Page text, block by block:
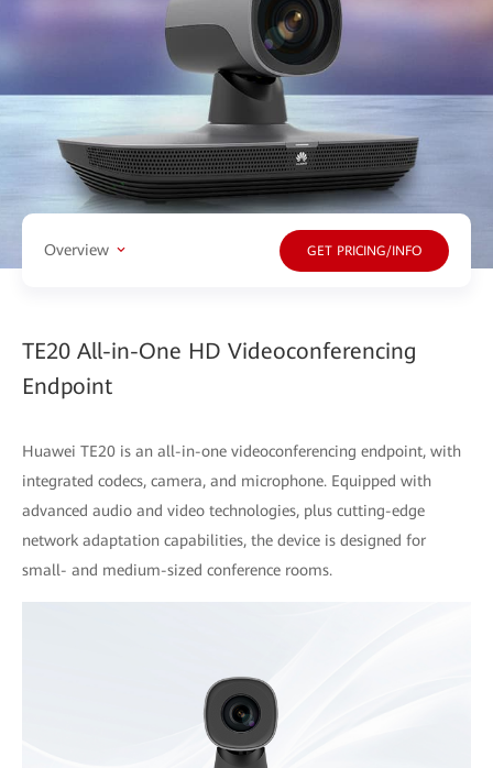
Overview GET PRICING/INFO
TE20 All-in-One HD Videoconferencing
Endpoint
Huawei TE20 is an all-in-one videoconferencing endpoint, with
integrated codecs, camera, and microphone. Equipped with
advanced audio and video technologies, plus cutting-edge
network adaptation capabilities, the device is designed for
small- and medium-sized conference rooms.